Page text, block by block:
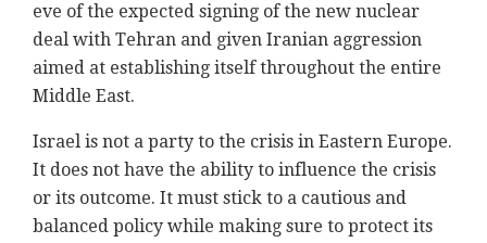
eve of the expected signing of the new nuclear
deal with Tehran and given Iranian aggression
aimed at establishing itself throughout the entire
Middle East.
Israel is not a party to the crisis in Eastern Europe.
It does not have the ability to influence the crisis
or its outcome. It must stick to a cautious and
balanced policy while making sure to protect its